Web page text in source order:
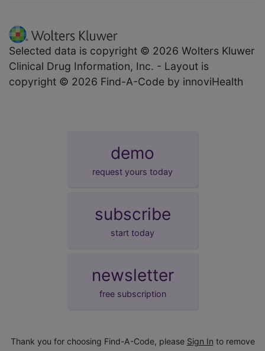
Selected data is copyright © 2026 Wolters Kluwer
Clinical Drug Information, Inc. - Layout is
copyright © 2026 Find-A-Code by innoviHealth
demo
request yours today
subscribe
start today
newsletter
free subscription
Thank you for choosing Find-A-Code, please Sign In to remove